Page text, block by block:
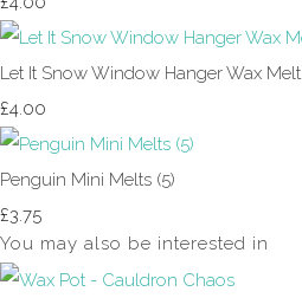
Let It Snow Window Hanger Wax Melt
£4.00
Penguin Mini Melts (5)
£3.75
You may also be interested in